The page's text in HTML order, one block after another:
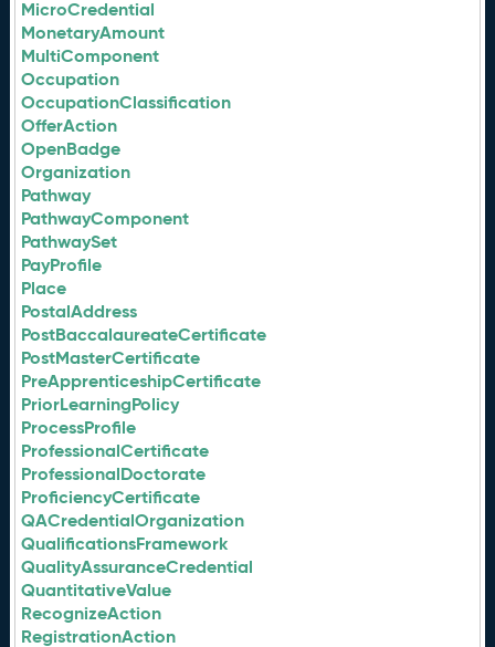
MicroCredential
MonetaryAmount
MultiComponent
Occupation
OccupationClassification
OfferAction
OpenBadge
Organization
Pathway
PathwayComponent
PathwaySet
PayProfile
Place
PostalAddress
PostBaccalaureateCertificate
PostMasterCertificate
PreApprenticeshipCertificate
PriorLearningPolicy
ProcessProfile
ProfessionalCertificate
ProfessionalDoctorate
ProficiencyCertificate
QACredentialOrganization
QualificationsFramework
QualityAssuranceCredential
QuantitativeValue
RecognizeAction
RegistrationAction